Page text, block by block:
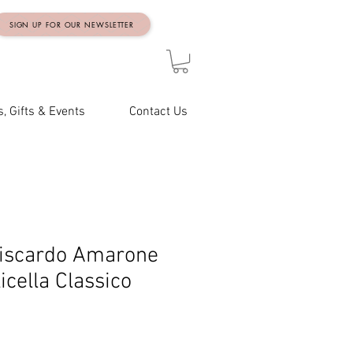
SIGN UP FOR OUR NEWSLETTER
Gifts & Events Contact Us
Amarone
Classico